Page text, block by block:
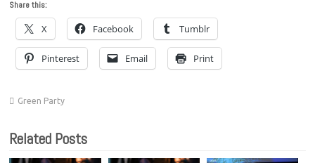
Share this:
X Facebook Tumblr
Pinterest Email Print
Green Party
Related Posts